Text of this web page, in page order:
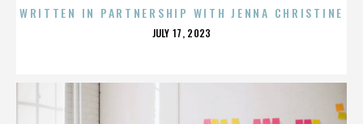
WRITTEN IN PARTNERSHIP WITH JENNA CHRISTINE
POSTED
JULY 17, 2023